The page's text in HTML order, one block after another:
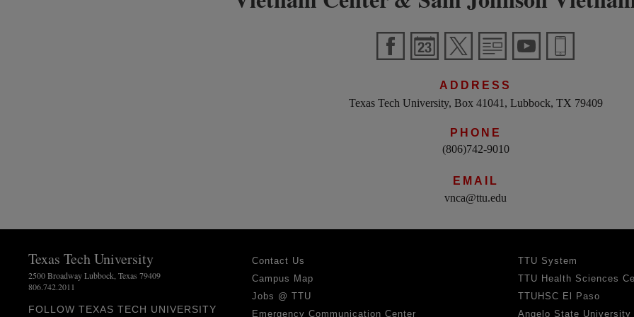
ADDRESS
Texas Tech University, Box 41041, Lubbock, TX 79409
PHONE
(806)742-9010
EMAIL
vnca@ttu.edu
Texas Tech University
2500 Broadway Lubbock, Texas 79409
806.742.2011
FOLLOW TEXAS TECH UNIVERSITY
Contact Us
Campus Map
Jobs @ TTU
Emergency Communication Center
TTU System
TTU Health Sciences
TTUHSC El Paso
Angelo State University